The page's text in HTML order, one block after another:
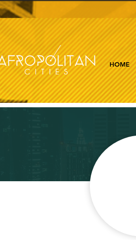
HOME